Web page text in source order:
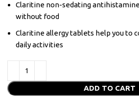
Claritine non-sedating
without food
Claritine allergy tablets help you to
daily activities
ADD TO CART